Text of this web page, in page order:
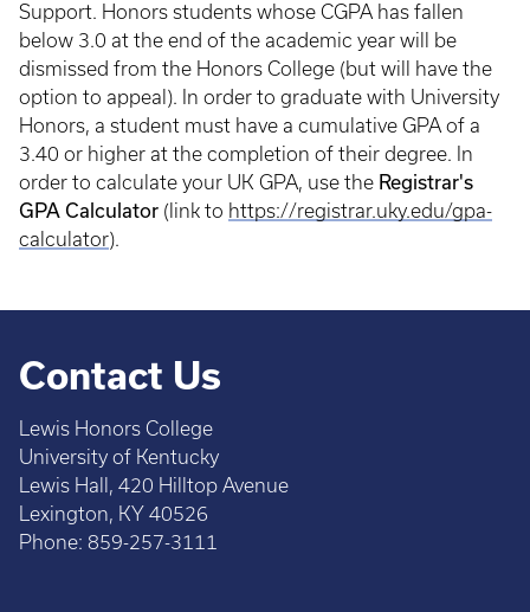
Support. Honors students whose CGPA has fallen
below 3.0 at the end of the academic year will be
dismissed from the Honors College (but will have the
option to appeal). In order to graduate with University
Honors, a student must have a cumulative GPA of a
3.40 or higher at the completion of their degree. In
order to calculate your UK GPA, use the Registrar's
GPA Calculator (link to https://registrar.uky.edu/gpa-
calculator).
Contact Us
Lewis Honors College
University of Kentucky
Lewis Hall, 420 Hilltop Avenue
Lexington, KY 40526
Phone: 859-257-3111